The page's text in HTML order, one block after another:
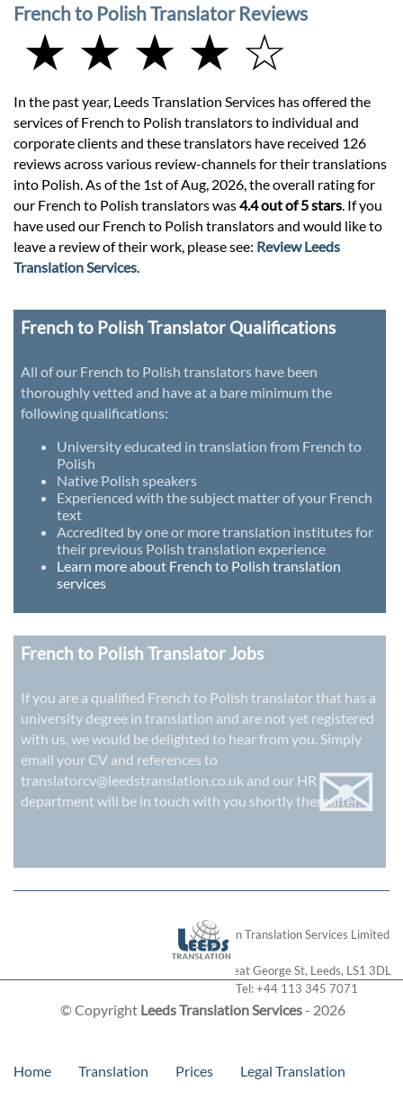
French to Polish Translator Reviews
★ ★ ★ ★ ☆
In the past year, Leeds Translation Services has offered the
services of French to Polish translators to individual and
corporate clients and these translators have received 126
reviews across various review-channels for their translations
into Polish. As of the 1st of Aug, 2026, the overall rating for
our French to Polish translators was4.4 out of 5 stars . If you
have used our French to Polish translators and would like to
leave a review of their work, please see: Review Leeds
Translation Services
French to Polish Translator Qualifications
All of our French to Polish translators have been
thoroughly vetted and have at a bare minimum the
following qualifications:
University educated in translation from French to
Polish
Native Polish speakers
Experienced with the subject matter of your French
text
Accredited by one or more translation institutes for
their previous Polish translation experience
Learn more about French to Polish translation
services
French to Polish Translator Jobs
If you are a qualified French to Polish translator that has a
university degree in translation and are not yet registered
with us, we would be delighted to hear from you. Simply
email your CV and references to
translatorcv@leedstranslation.co.uk and our HR
department will be in touch with you shortly thereafter.
✉
© Copyright Leeds Translation Services- 2026
London Translation Services Limited
28 Great George St, Leeds, LS1 3DL
Tel:+44 113 345 7071
Home Translation Prices Legal Translation